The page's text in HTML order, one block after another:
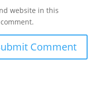
website in this